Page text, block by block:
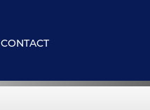
CONTACT